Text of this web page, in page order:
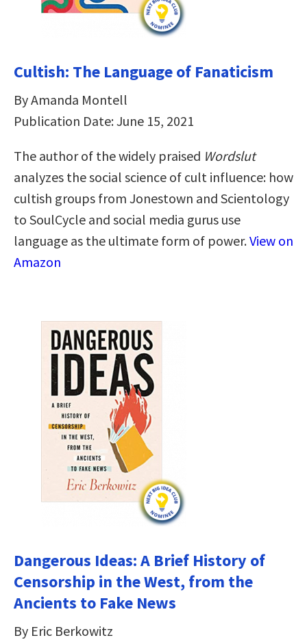
Cultish: The Language of Fanaticism
By Amanda Montell
Publication Date: June 15, 2021
The author of the widely praised Wordslut
analyzes the social science of cult influence: how
cultish groups from Jonestown and Scientology
to SoulCycle and social media gurus use
language as the ultimate form of power.View on
Amazon
Dangerous Ideas: A Brief History of
Censorship in the West, from the
Ancients to Fake News
By Eric Berkowitz